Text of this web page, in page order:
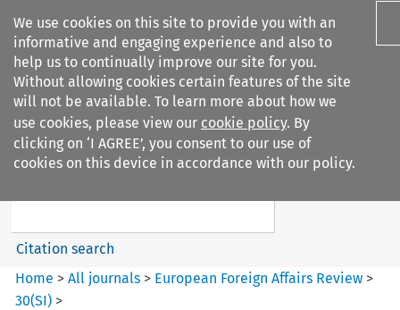
We use cookies on this site to provide you with an
informative and engaging experience and also to
help us to continually improve our site for you.
Without allowing cookies certain features of the site
will not be available. To learn more about how we
use cookies, please view our cookie policy. By
clicking on ‘I AGREE’, you consent to our use of
cookies on this device in accordance with our policy.
Search filters
European Foreign Affairs
Search content
Citation search
Home >All journals > European Foreign Affairs Review >
30(SI) >